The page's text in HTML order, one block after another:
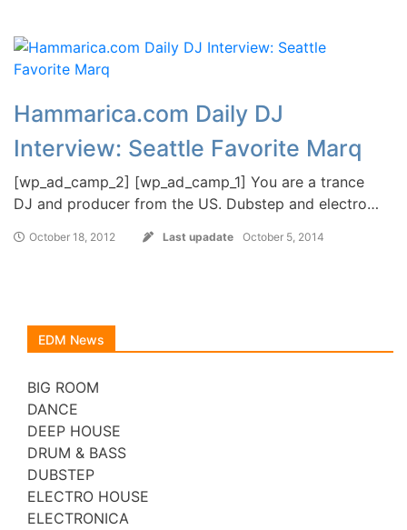
Hammarica.com Daily DJ
Interview: Seattle Favorite Marq
[wp_ad_camp_2] [wp_ad_camp_1] You are a trance
DJ and producer from the US. Dubstep and electro…
October 18, 2012 Last upadate October 5, 2014
EDM News
BIG ROOM
DANCE
DEEP HOUSE
DRUM & BASS
DUBSTEP
ELECTRO HOUSE
ELECTRONICA